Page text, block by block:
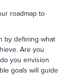
roadmap to
by defining what
Are you
you envision
goals will guide